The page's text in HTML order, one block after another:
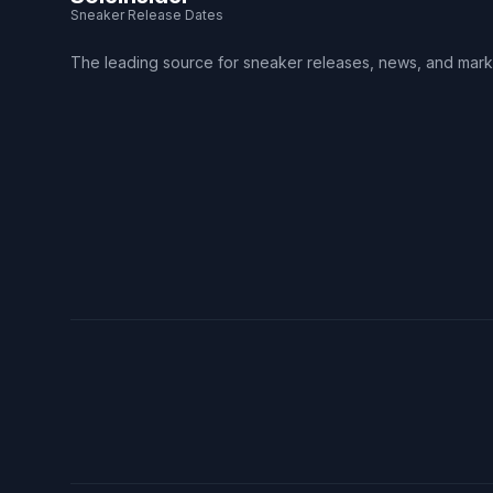
Sneaker Release Dates
The leading source for sneaker releases, news, and